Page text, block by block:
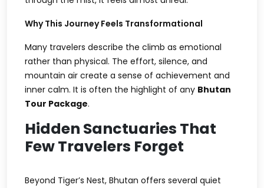
Why This Journey Feels Transformational
Many travelers describe the climb as emotional
rather than physical. The effort, silence, and
mountain air create a sense of achievement and
inner calm. It is often the highlight of any Bhutan
Tour Package.
Hidden Sanctuaries That
Few Travelers Forget
Beyond Tiger’s Nest, Bhutan offers several quiet